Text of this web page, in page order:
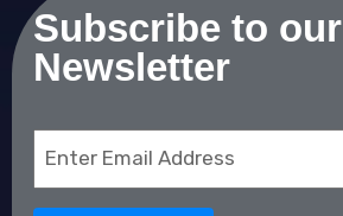
Subscribe to our
Newsletter